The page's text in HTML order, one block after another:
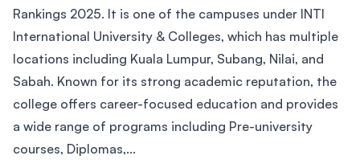
Rankings 2025. It is one of the campuses under INTI
International University & Colleges, which has multiple
locations including Kuala Lumpur, Subang, Nilai, and
Sabah. Known for its strong academic reputation, the
college offers career-focused education and provides
a wide range of programs including Pre-university
courses, Diplomas,...